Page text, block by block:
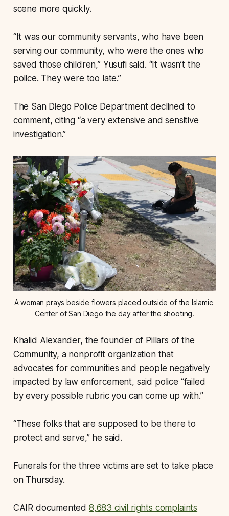
scene more quickly.
“It was our community servants, who have been
serving our community, who were the ones who
saved those children,” Yusufi said. “It wasn’t the
police. They were too late.”
The San Diego Police Department declined to
comment, citing “a very extensive and sensitive
investigation.”
A woman prays beside flowers placed outside of the Islamic
Center of San Diego the day after the shooting.
Khalid Alexander, the founder of Pillars of the
Community, a nonprofit organization that
advocates for communities and people negatively
impacted by law enforcement, said police “failed
by every possible rubric you can come up with.”
“These folks that are supposed to be there to
protect and serve,” he said.
Funerals for the three victims are set to take place
on Thursday.
CAIR documented 8,683 civil rights complaints